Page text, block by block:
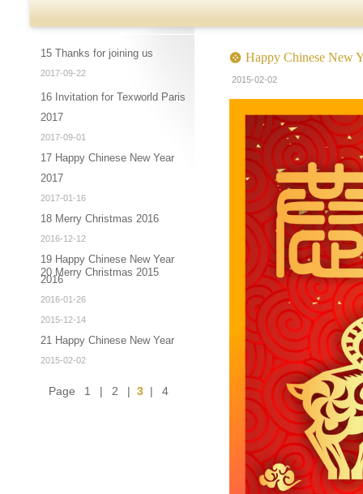
15 Thanks for joining us
2017-09-22
16 Invitation for Texworld Paris
2017
2017-09-01
17 Happy Chinese New Year
2017
2017-01-16
18 Merry Christmas 2016
2016-12-12
19 Happy Chinese New Year
2016
2016-01-26
20 Merry Christmas 2015
2015-12-14
21 Happy Chinese New Year
2015-02-02
Page 1 | 2 | 3 | 4
Happy Chinese New
2015-02-02